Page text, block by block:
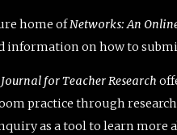
home ofNetworks: An
information on how to
for Teacher Research
practice through
as a tool to learn